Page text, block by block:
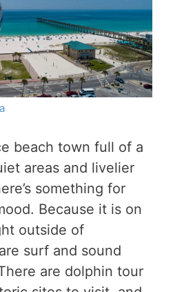
beach town full of a
areas and livelier
something for
Because it is on
outside of
surf and sound
are dolphin tour